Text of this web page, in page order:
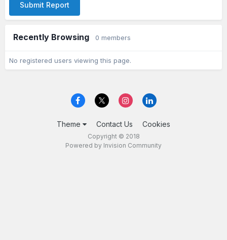
Submit Report
Recently Browsing 0 members
No registered users viewing this page.
Theme Contact Us Cookies
Copyright © 2018
Powered by Invision Community